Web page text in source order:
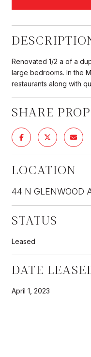
Renovated 1/2 a of a
large bedrooms. In the
restaurants along with
SHARE
LOCATION
44 N GLENWOOD
STATUS
Leased
DATE
April 1, 2023